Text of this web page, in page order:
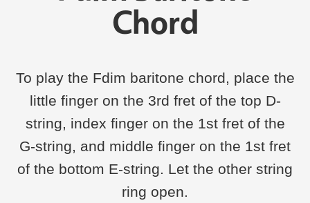
Chord
To play the Fdim baritone chord, place the
little finger on the 3rd fret of the top D-
string, index finger on the 1st fret of the
G-string, and middle finger on the 1st fret
of the bottom E-string. Let the other string
ring open.